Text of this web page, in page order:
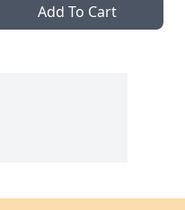
Add To Cart